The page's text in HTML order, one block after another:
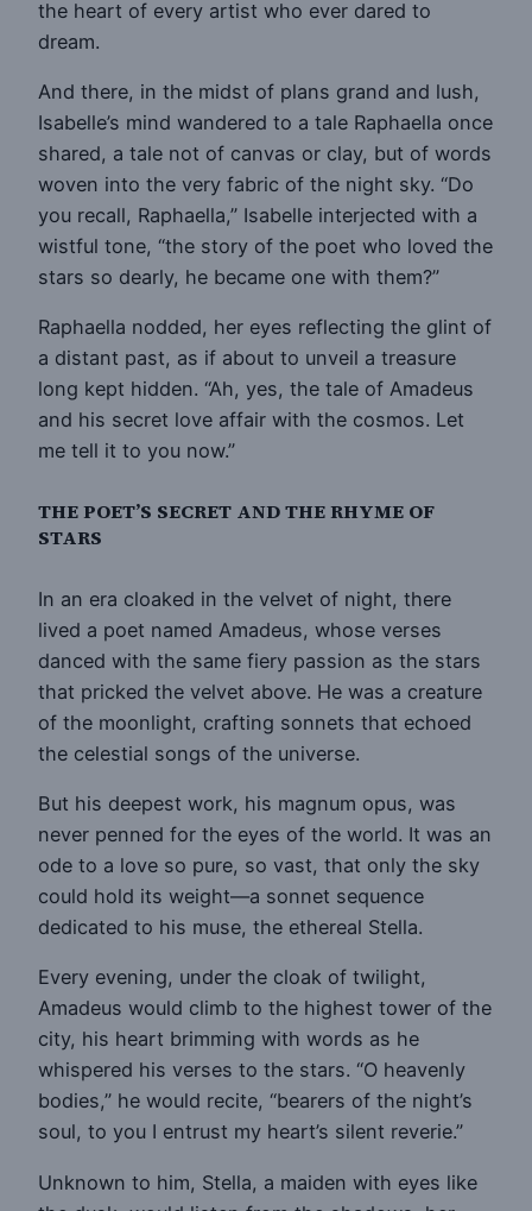
the heart of every artist who ever dared to
dream.
And there, in the midst of plans grand and lush,
Isabelle’s mind wandered to a tale Raphaella once
shared, a tale not of canvas or clay, but of words
woven into the very fabric of the night sky. “Do
you recall, Raphaella,” Isabelle interjected with a
wistful tone, “the story of the poet who loved the
stars so dearly, he became one with them?”
Raphaella nodded, her eyes reflecting the glint of
a distant past, as if about to unveil a treasure
long kept hidden. “Ah, yes, the tale of Amadeus
and his secret love affair with the cosmos. Let
me tell it to you now.”
THE POET’S SECRET AND THE RHYME OF
STARS
In an era cloaked in the velvet of night, there
lived a poet named Amadeus, whose verses
danced with the same fiery passion as the stars
that pricked the velvet above. He was a creature
of the moonlight, crafting sonnets that echoed
the celestial songs of the universe.
But his deepest work, his magnum opus, was
never penned for the eyes of the world. It was an
ode to a love so pure, so vast, that only the sky
could hold its weight—a sonnet sequence
dedicated to his muse, the ethereal Stella.
Every evening, under the cloak of twilight,
Amadeus would climb to the highest tower of the
city, his heart brimming with words as he
whispered his verses to the stars. “O heavenly
bodies,” he would recite, “bearers of the night’s
soul, to you I entrust my heart’s silent reverie.”
Unknown to him, Stella, a maiden with eyes like